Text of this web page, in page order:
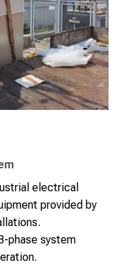
electrical
provided by
phase system